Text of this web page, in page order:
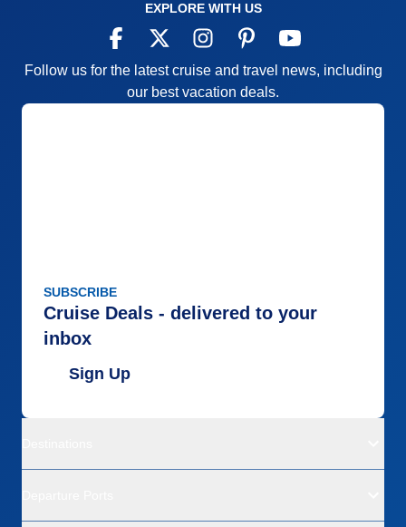
EXPLORE WITH US
Follow us for the latest cruise and travel news, including
our best vacation deals.
SUBSCRIBE
Cruise Deals - delivered to your
inbox
Sign Up